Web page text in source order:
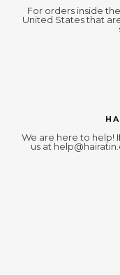
For orders inside
United States that
We are here to help!
us at